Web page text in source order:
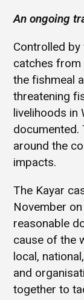
An ongoing
Controlled
catches from
the fishmeal
threatening
livelihoods in
documented.
around the
impacts.
The Kayar
November
reasonable
cause of the
local,
and
together to